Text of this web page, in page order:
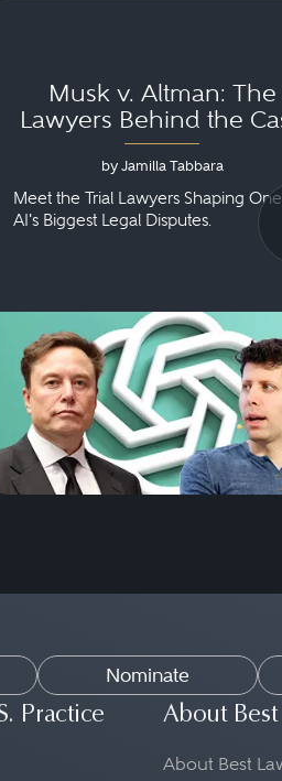
Musk v. Altman: The
Lawyers Behind the
by Jamilla Tabbara
Meet the Trial Lawyers Shaping
AI's Biggest Legal Disputes.
Nominate
Practice
About Best
About Best